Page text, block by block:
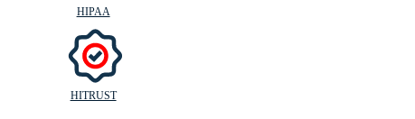
HIPAA
HITRUST